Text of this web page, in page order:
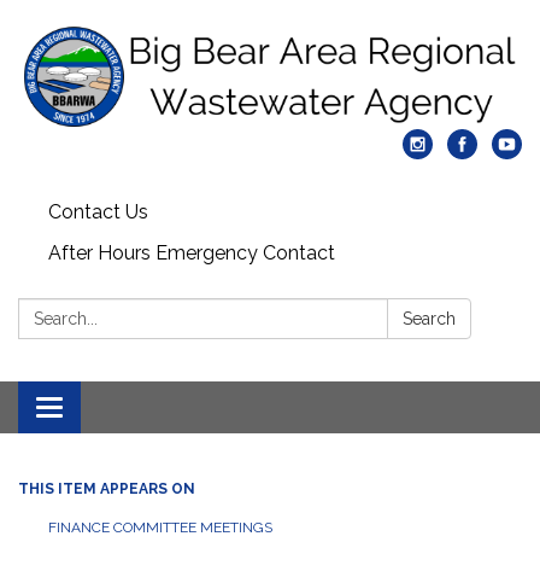
Contact Us
After Hours Emergency Contact
Search: Search
Toggle
navigation
THIS ITEM APPEARS ON
FINANCE COMMITTEE MEETINGS